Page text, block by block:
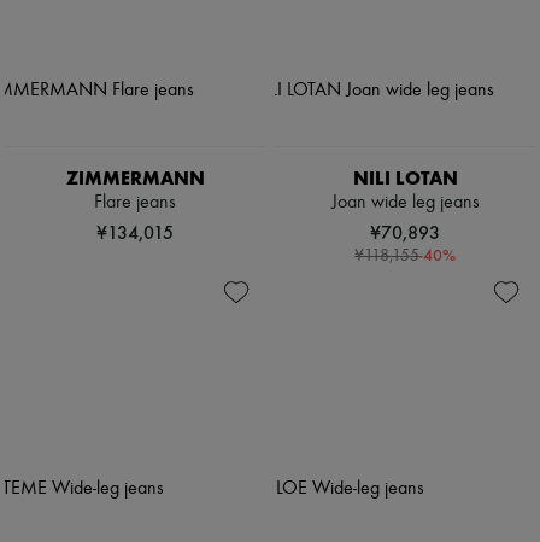
ZIMMERMANN
Flare jeans
¥134,015
NILI LOTAN
Joan wide leg jeans
¥70,893
¥118,155-40%